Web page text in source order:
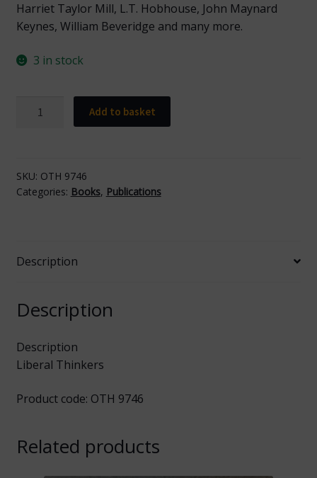
Harriet Taylor Mill, L.T. Hobhouse, John Maynard
Keynes, William Beveridge and many more.
3 in stock
Add to basket
SKU: OTH 9746
Categories: Books, Publications
Description
Description
Description
Liberal Thinkers
Product code: OTH 9746
Related products